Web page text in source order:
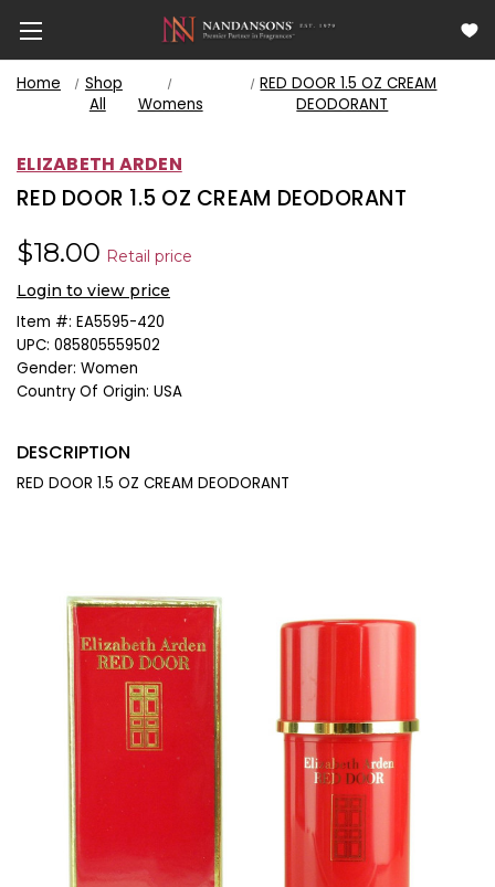
Home
Shop
All
Womens
RED DOOR 1.5 OZ CREAM
DEODORANT
ELIZABETH ARDEN
RED DOOR 1.5 OZ CREAM DEODORANT
$18.00 Retail price
Login to view price
Item #: EA5595-420
UPC: 085805559502
Gender: Women
Country Of Origin: USA
DESCRIPTION
RED DOOR 1.5 OZ CREAM DEODORANT